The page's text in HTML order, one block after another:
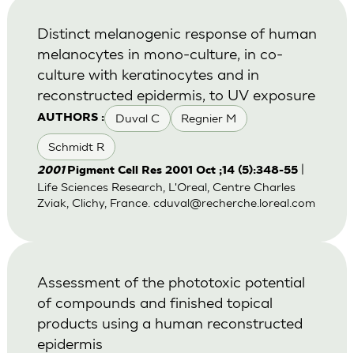
AUTHORS : Duval C Regnier M
Schmidt R
Distinct melanogenic response of human
melanocytes in mono-culture, in co-
culture with keratinocytes and in
reconstructed epidermis, to UV exposure
2001 Pigment Cell Res 2001 Oct ;14 (5):348-55|
Life Sciences Research, L'Oreal, Centre Charles
Zviak, Clichy, France. cduval@recherche.loreal.com
Assessment of the phototoxic potential
of compounds and finished topical
products using a human reconstructed
epidermis